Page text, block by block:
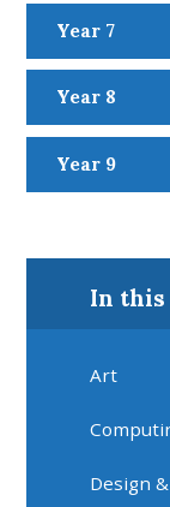
Year 7
Year 8
Year 9
In this
Art
Design